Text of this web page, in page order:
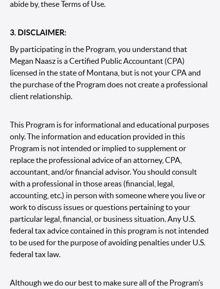
abide by, these Terms of Use.
3. DISCLAIMER:
By participating in the Program, you understand that
Megan Naasz is a Certified Public Accountant (CPA)
licensed in the state of Montana, but is not your CPA and
the purchase of the Program does not create a professional
client relationship.
This Program is for informational and educational purposes
only. The information and education provided in this
Program is not intended or implied to supplement or
replace the professional advice of an attorney, CPA,
accountant, and/or financial advisor. You should consult
with a professional in those areas (financial, legal,
accounting, etc.) in person with someone where you live or
work to discuss issues or questions pertaining to your
particular legal, financial, or business situation. Any U.S.
federal tax advice contained in this program is not intended
to be used for the purpose of avoiding penalties under U.S.
federal tax law.
Although we do our best to make sure all of the Program’s